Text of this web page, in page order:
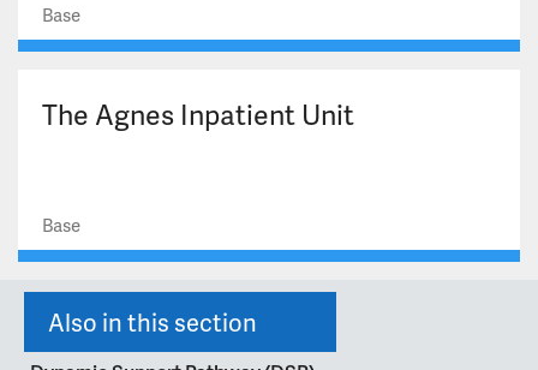
Base
The Agnes Inpatient Unit
Base
Also in this section